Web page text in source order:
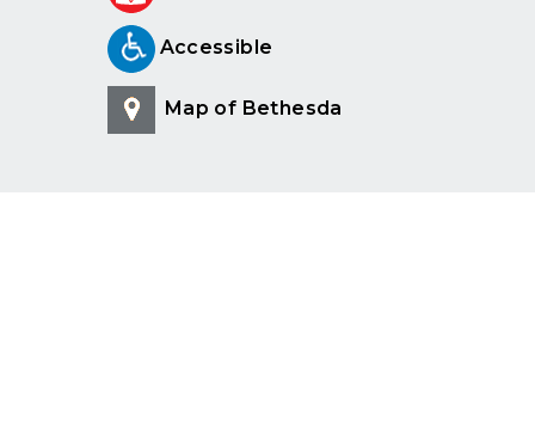
Accessible
Map of Bethesda